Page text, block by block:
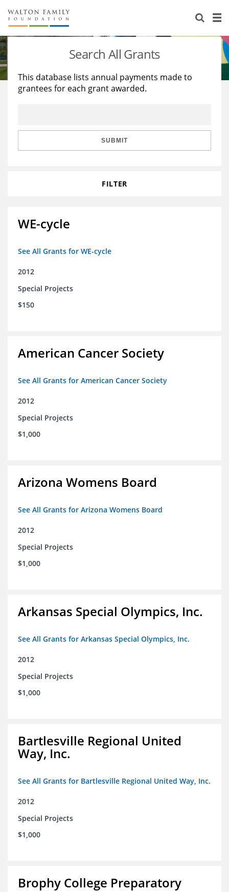
About Us
Staff
Reports & Financials
Stories
Education
Learning
Search All Grants
This database lists annual payments made to
grantees for each grant awarded.
SUBMIT
FILTER
WE-cycle
See All Grants for WE-cycle
2012
Special Projects
$150
American Cancer Society
See All Grants for American Cancer Society
2012
Special Projects
$1,000
Arizona Womens Board
See All Grants for Arizona Womens Board
2012
Special Projects
$1,000
Arkansas Special Olympics, Inc.
See All Grants for Arkansas Special Olympics, Inc.
2012
Special Projects
$1,000
Bartlesville Regional United
Way, Inc.
See All Grants for Bartlesville Regional United Way, Inc.
2012
Special Projects
$1,000
Brophy College Preparatory